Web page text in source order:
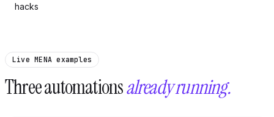
hacks
Live MENA examples
Three automationsalready running.